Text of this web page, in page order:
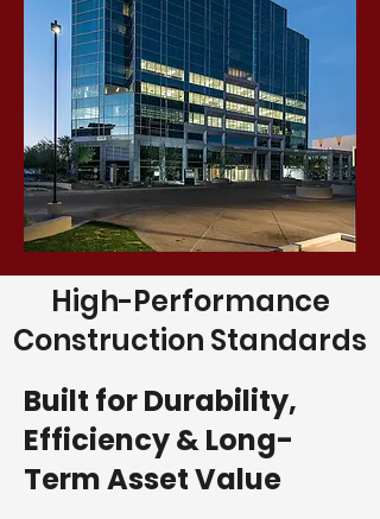
High-Performance
Construction Standards
Built for Durability,
Efficiency & Long-
Term Asset Value